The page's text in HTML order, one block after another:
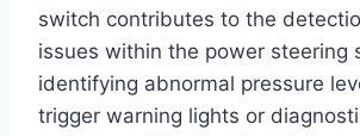
switch contributes to the
issues within the power steering
identifying abnormal pressure
trigger warning lights or